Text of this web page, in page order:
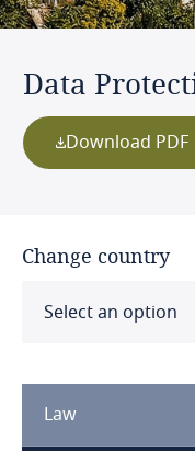
Data
Download PDF
Change country
Select an option
Algeria
Law